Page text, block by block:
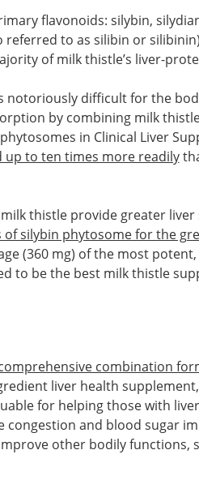
flavonoids: silybin,
to as silibin or
of milk thistle’s liver-
difficult for the
by combining milk
in Clinical Liver
up to ten times more readily
thistle provide greater
of silybin phytosome for the
(360 mg) of the most
to be the best milk thistle
combination
liver health
for helping those with
congestion and blood sugar
other bodily functions,